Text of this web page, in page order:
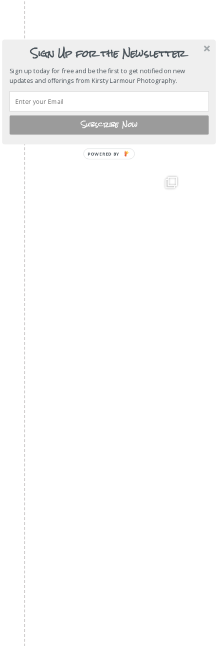
Sign Up for the Newsletter
Sign up today for free and be the first to get notified on new
updates and offerings from Kirsty Larmour Photography.
Subscribe Now
POWERED